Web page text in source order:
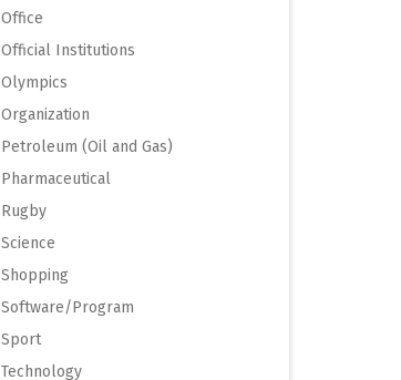
Office
Official Institutions
Olympics
Organization
Petroleum (Oil and Gas)
Pharmaceutical
Rugby
Science
Shopping
Software/Program
Sport
Technology